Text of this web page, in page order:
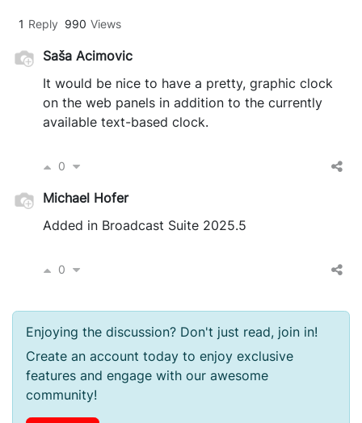
1 Reply 990 Views
Saša Acimovic
It would be nice to have a pretty, graphic clock
on the web panels in addition to the currently
available text-based clock.
0
Michael Hofer
Added in Broadcast Suite 2025.5
0
Enjoying the discussion? Don't just read, join in!
Create an account today to enjoy exclusive
features and engage with our awesome
community!